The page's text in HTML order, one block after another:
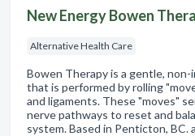
New Energy Bowen
Alternative Health Care
Bowen Therapy is a gentle,
that is performed by rolling
and ligaments. These "moves"
nerve pathways to reset and
system. Based in Penticton,